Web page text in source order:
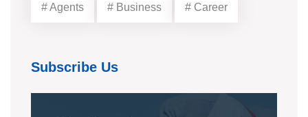
# Agents # Business # Career
Subscribe Us